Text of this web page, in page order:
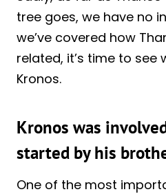
tree goes, we have no
we’ve covered how
related, it’s time to see
Kronos.
Kronos was
started by his
One of the most